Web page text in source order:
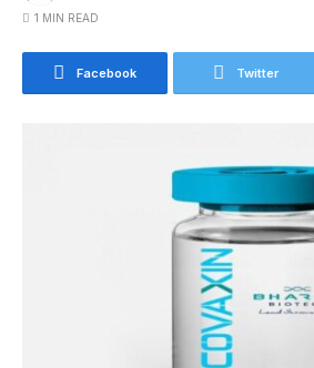
1 MIN READ
Facebook Twitter